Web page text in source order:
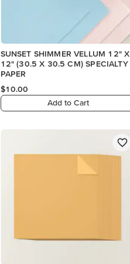
SUNSET SHIMMER VELLUM 12" X
12" (30.5 X 30.5 CM) SPECIALTY
PAPER
$10.00
Add to Cart